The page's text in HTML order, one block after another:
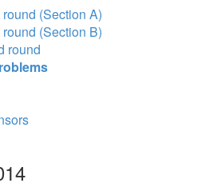
(Section A)
(Section B)
round